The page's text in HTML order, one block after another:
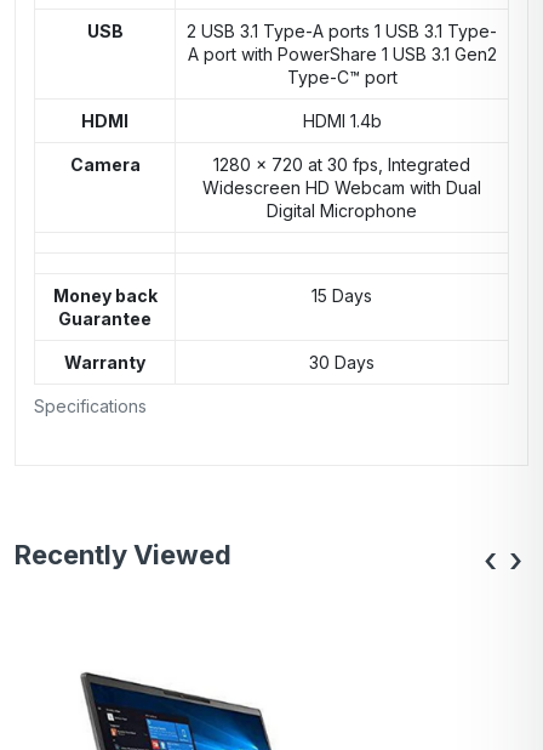
Specifications
USB
2 USB 3.1 Type-A ports 1 USB 3.1 Type-
A port with PowerShare 1 USB 3.1 Gen2
Type-C™ port
HDMI HDMI 1.4b
Camera
1280 x 720 at 30 fps, Integrated
Widescreen HD Webcam with Dual
Digital Microphone
Money back
Guarantee
15 Days
Warranty 30 Days
Recently Viewed ‹ ›